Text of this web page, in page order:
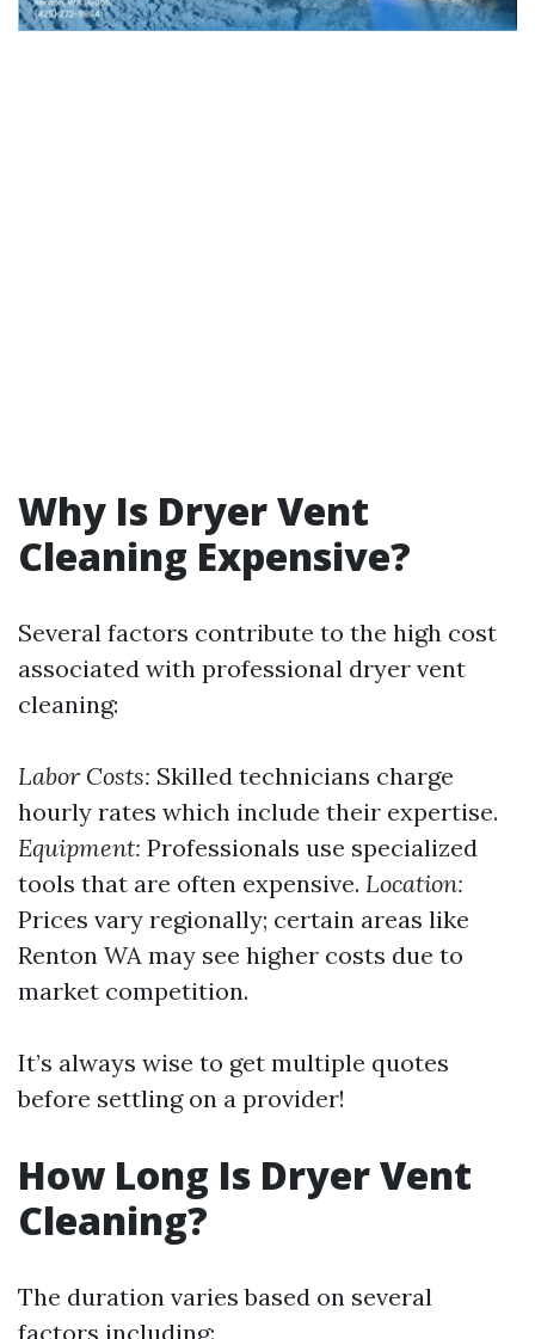
Why Is Dryer Vent
Cleaning Expensive?
Several factors contribute to the high cost
associated with professional dryer vent
cleaning:
Labor Costs: Skilled technicians charge
hourly rates which include their expertise.
Equipment: Professionals use specialized
tools that are often expensive. Location:
Prices vary regionally; certain areas like
Renton WA may see higher costs due to
market competition.
It’s always wise to get multiple quotes
before settling on a provider!
How Long Is Dryer Vent
Cleaning?
The duration varies based on several
factors including: